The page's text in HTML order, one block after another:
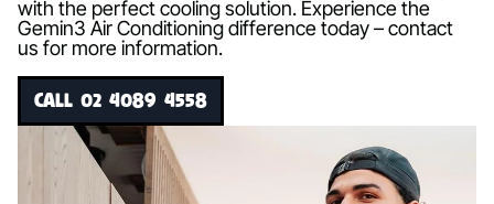
with the perfect cooling solution. Experience the
Gemin3 Air Conditioning difference today – contact
us for more information.
CALL 02 4089 4558